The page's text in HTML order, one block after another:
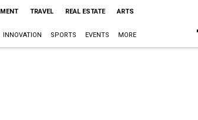
TRAVEL REAL ESTATE ARTS
INNOVATION SPORTS EVENTS MORE